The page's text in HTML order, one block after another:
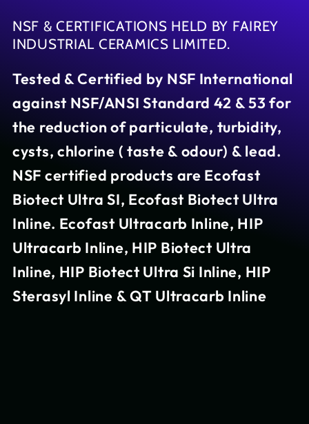
NSF & CERTIFICATIONS HELD BY FAIREY
INDUSTRIAL CERAMICS LIMITED.
Tested & Certified by NSF International
against NSF/ANSI Standard 42 & 53 for
the reduction of particulate, turbidity,
cysts, chlorine ( taste & odour) & lead.
NSF certified products are Ecofast
Biotect Ultra SI, Ecofast Biotect Ultra
Inline. Ecofast Ultracarb Inline, HIP
Ultracarb Inline, HIP Biotect Ultra
Inline, HIP Biotect Ultra Si Inline, HIP
Sterasyl Inline & QT Ultracarb Inline